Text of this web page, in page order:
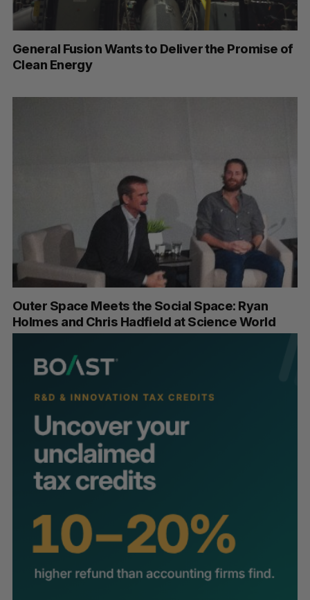
General Fusion Wants to Deliver the Promise of
Clean Energy
Outer Space Meets the Social Space: Ryan
Holmes and Chris Hadfield at Science World